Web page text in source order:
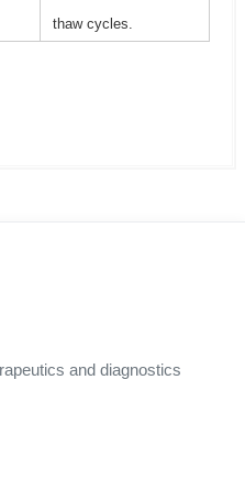
thaw cycles.
and diagnostics